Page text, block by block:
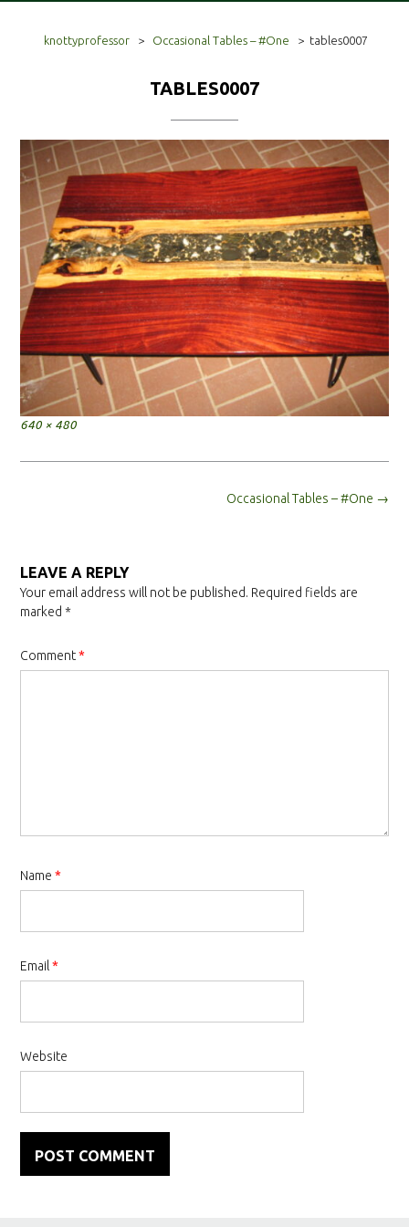
knottyprofessor > Occasional Tables – #One > tables0007
TABLES0007
Full
640 × 480
Occasional Tables – #One →
LEAVE A REPLY
Your email address will not be published. Required fields are
marked *
Comment*
Name *
Email *
Website